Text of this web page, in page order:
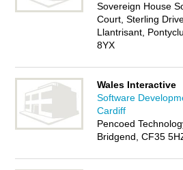
Sovereign House
Court, Sterling
Llantrisant,
8YX
Wales Interactive
Software
Cardiff
Pencoed
Bridgend, CF35